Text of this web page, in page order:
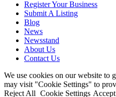
Register Your Business
Submit A Listing
Blog
News
Newsstand
About Us
Contact Us
We use cookies on our website to
may visit "Cookie Settings" to
Reject All Cookie Settings